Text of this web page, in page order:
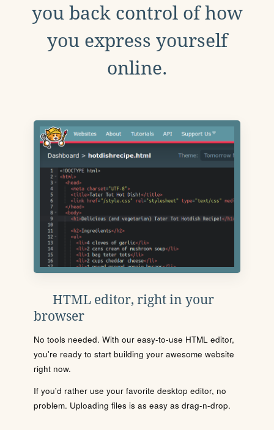
you back control of how
you express yourself
online.
HTML editor, right in your
browser
No tools needed. With our easy-to-use HTML editor,
you're ready to start building your awesome website
right now.
If you'd rather use your favorite desktop editor, no
problem. Uploading files is as easy as drag-n-drop.